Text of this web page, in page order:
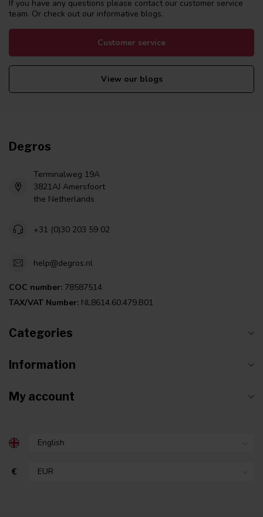
If you have any questions please contact our customer service
team. Or check out our informative blogs.
Customer service
View our blogs
Degros
Terminalweg 19A
3821AJ Amersfoort
the Netherlands
+31 (0)30 203 59 02
help@degros.nl
COC number: 78587514
TAX/VAT Number: NL8614.60.479.B01
Categories
Information
My account
€